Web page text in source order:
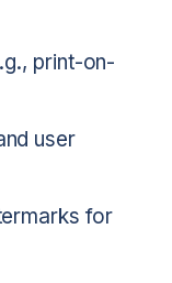
print-on-
user
for